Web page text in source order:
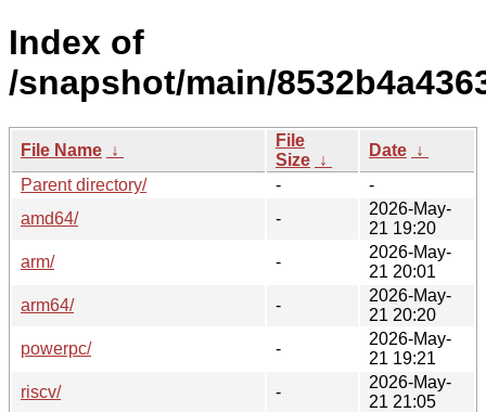
Index of
/snapshot/main/
File Name ↓
File
Size ↓
Date ↓
Parent directory/
-
-
amd64/
-
2026-May-
21 19:20
arm/
-
2026-May-
21 20:01
arm64/
-
2026-May-
21 20:20
powerpc/
-
2026-May-
21 19:21
riscv/
-
2026-May-
21 21:05